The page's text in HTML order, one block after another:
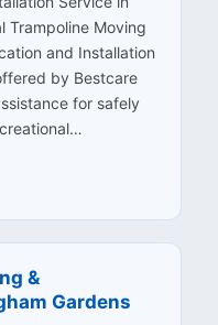
Trampoline Moving
and Installation
by Bestcare
for safely
&
Gardens